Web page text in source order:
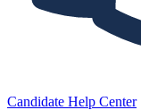
Candidate Help Center